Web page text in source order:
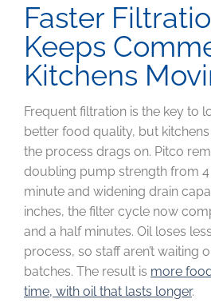
Faster
Keeps
Kitchens
Frequent filtration is the key to
better food quality, but
the process drags on. Pitco
doubling pump strength from
minute and widening drain
inches, the filter cycle now
and a half minutes. Oil loses
process, so staff aren’t waiting
batches. The result is more
time, with oil that lasts longer.